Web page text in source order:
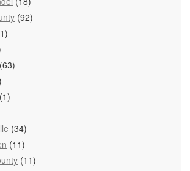
(92)
(63)
(1)
(34)
(11)
(11)